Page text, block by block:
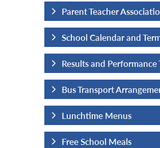
Parent Teacher
School Calendar and
Results and Performance
Bus Transport
Lunchtime Menus
Free School Meals